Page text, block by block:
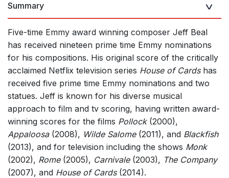
Listen >
Summary
Five-time Emmy award winning composer Jeff Beal
has received nineteen prime time Emmy nominations
for his compositions. His original score of the critically
acclaimed Netflix television series House of Cards has
received five prime time Emmy nominations and two
statues. Jeff is known for his diverse musical
approach to film and tv scoring, having written award-
winning scores for the films Pollock(2000),
Appaloosa(2008), Wilde Salome(2011), and Blackfish
(2013), and for television including the shows Monk
(2002), Rome(2005), Carnivale(2003), The Company
(2007), and House of Cards(2014).